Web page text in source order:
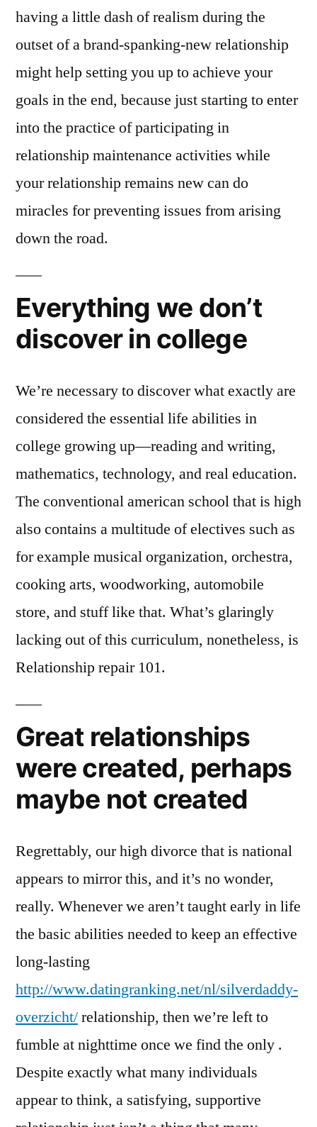
having a little dash of realism during the
outset of a brand-spanking-new relationship
might help setting you up to achieve your
goals in the end, because just starting to enter
into the practice of participating in
relationship maintenance activities while
your relationship remains new can do
miracles for preventing issues from arising
down the road.
Everything we don’t
discover in college
We’re necessary to discover what exactly are
considered the essential life abilities in
college growing up—reading and writing,
mathematics, technology, and real education.
The conventional american school that is high
also contains a multitude of electives such as
for example musical organization, orchestra,
cooking arts, woodworking, automobile
store, and stuff like that. What’s glaringly
lacking out of this curriculum, nonetheless, is
Relationship repair 101.
Great relationships
were created, perhaps
maybe not created
Regrettably, our high divorce that is national
appears to mirror this, and it’s no wonder,
really. Whenever we aren’t taught early in life
the basic abilities needed to keep an effective
long-lasting
http://www.datingranking.net/nl/silverdaddy-
overzicht/relationship, then we’re left to
fumble at nighttime once we find the only .
Despite exactly what many individuals
appear to think, a satisfying, supportive